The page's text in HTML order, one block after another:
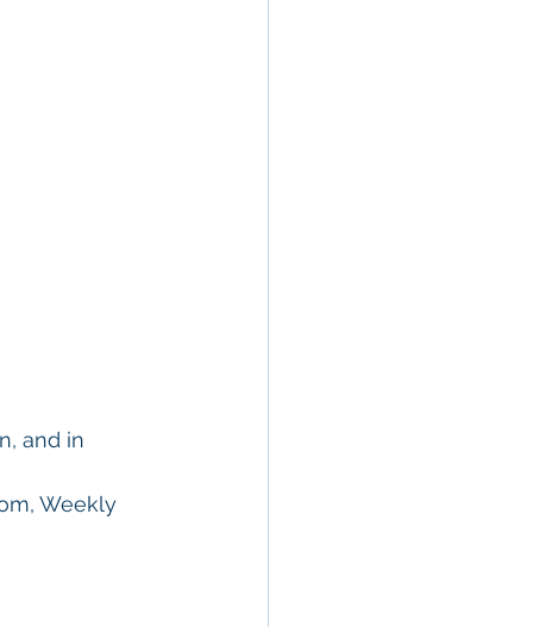
and in
Weekly